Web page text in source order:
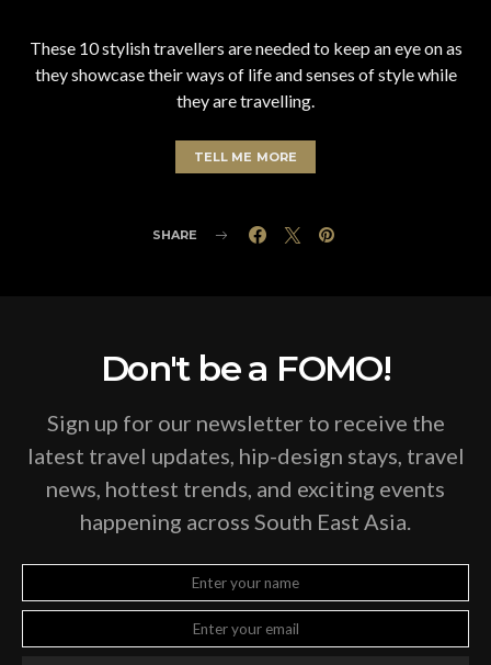
These 10 stylish travellers are needed to keep an eye on as
they showcase their ways of life and senses of style while
they are travelling.
TELL ME MORE
SHARE
Don't be a FOMO!
Sign up for our newsletter to receive the
latest travel updates, hip-design stays, travel
news, hottest trends, and exciting events
happening across South East Asia.